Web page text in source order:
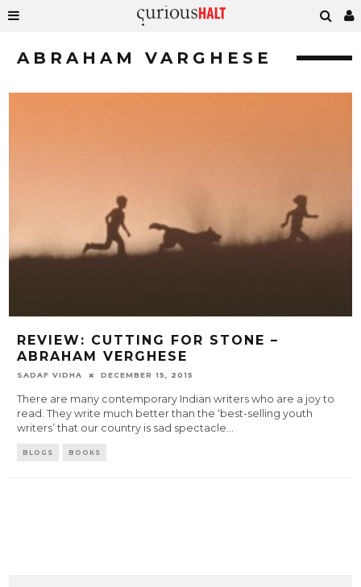
ABRAHAM VARGHESE
REVIEW: CUTTING FOR STONE –
ABRAHAM VERGHESE
SADAF VIDHA DECEMBER 15, 2015
There are many contemporary Indian writers who are a joy to
read. They write much better than the ‘best-selling youth
writers’ that our country is sad spectacle...
BLOGS BOOKS